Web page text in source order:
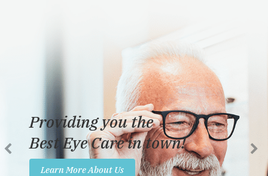
Services
Reviews
Insurance
Providing you the
Best Eye Care in town!
Learn More About Us